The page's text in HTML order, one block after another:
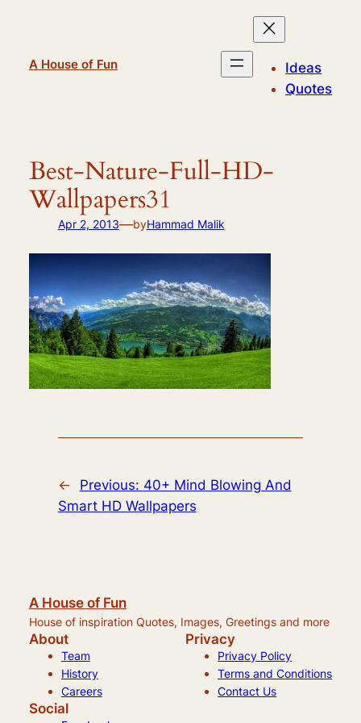
A House of Fun
Ideas
Quotes
Best-Nature-Full-HD-
Wallpapers31
Apr 2, 2013—byHammad Malik
← Previous: 40+ Mind Blowing And
Smart HD Wallpapers
A House of Fun
House of inspiration Quotes, Images, Greetings and more
About
Team
History
Careers
Privacy
Privacy Policy
Terms and Conditions
Contact Us
Social